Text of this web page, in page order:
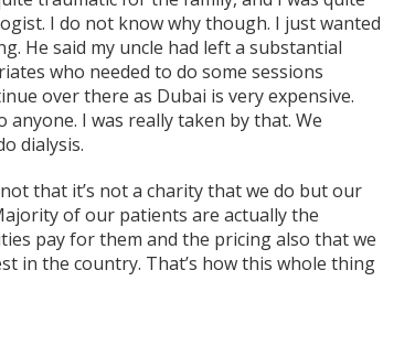
I do not know why though. I just wanted
He said my uncle had left a substantial
who needed to do some sessions
over there as Dubai is very expensive.
I was really taken by that. We
dialysis.
that it’s not a charity that we do but our
of our patients are actually the
pay for them and the pricing also that we
in the country. That’s how this whole thing